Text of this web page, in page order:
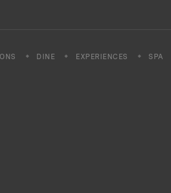
DINE EXPERIENCES SPA